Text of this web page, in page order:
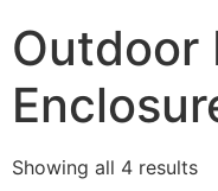
Outdoor
Showing all 4 results